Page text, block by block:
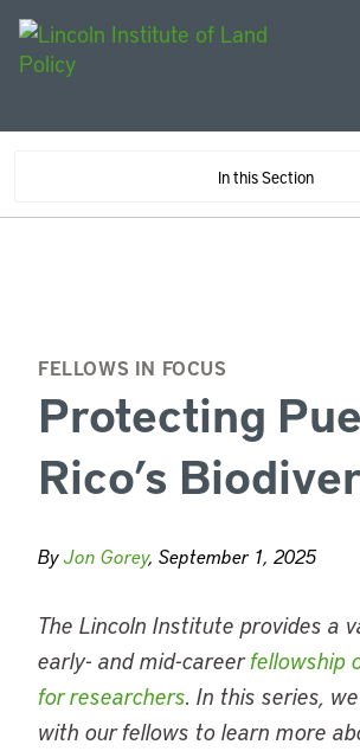
In this Section
FELLOWS IN FOCUS
Protecting
Rico’s
ByJon Gorey, September 1, 2025
The Lincoln Institute provides a
early- and mid-careerfellowship
for researchers. In this series,
with our fellows to learn more